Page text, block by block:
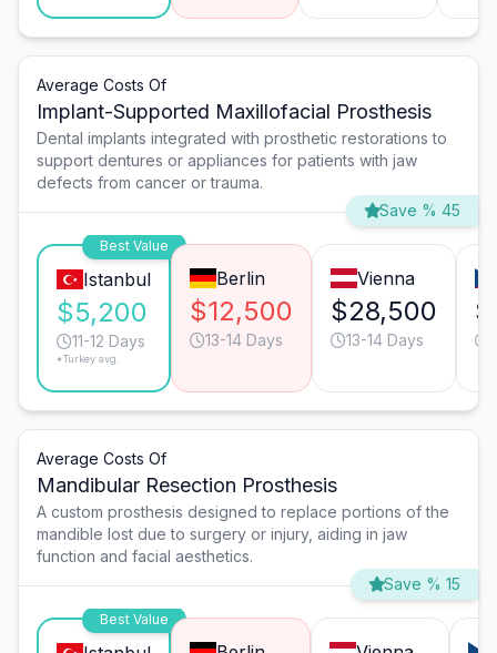
Average Costs Of
Implant-Supported Maxillofacial Prosthesis
Dental implants integrated with prosthetic restorations to
support dentures or appliances for patients with jaw
defects from cancer or trauma.
Save % 45
Best Value
Istanbul
$5,200
11-12 Days
*Turkey avg.
Berlin
$12,500
13-14 Days
Vienna
$28,500
13-14 Days
Average Costs Of
Mandibular Resection Prosthesis
A custom prosthesis designed to replace portions of the
mandible lost due to surgery or injury, aiding in jaw
function and facial aesthetics.
Save % 15
Best Value